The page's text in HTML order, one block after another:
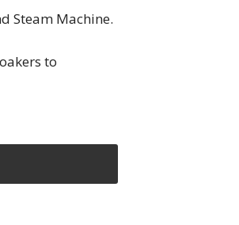
Steam Machine.
to